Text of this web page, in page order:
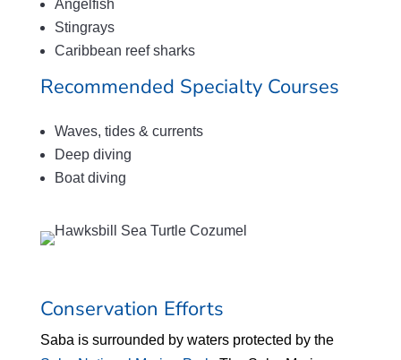
Angelfish
Stingrays
Caribbean reef sharks
Recommended Specialty Courses
Waves, tides & currents
Deep diving
Boat diving
Conservation Efforts
Saba is surrounded by waters protected by the